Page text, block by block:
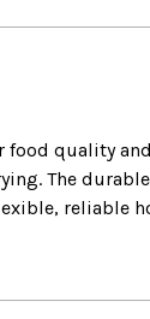
quality
The
reliable